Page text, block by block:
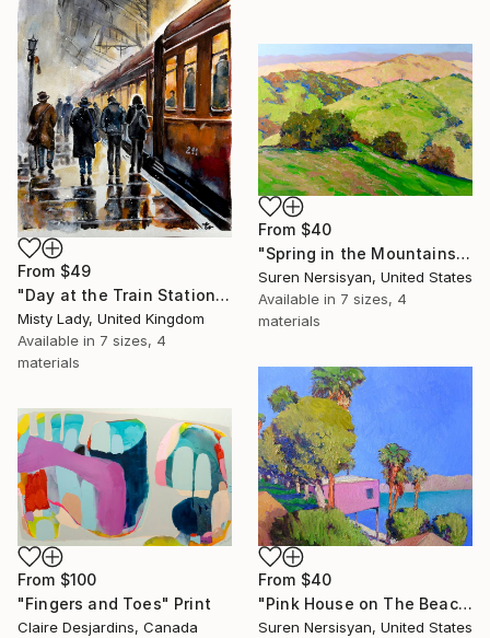
From $49
"Day at the Train Station" Print
Misty Lady, United Kingdom
Available in 7 sizes, 4
materials
From $40
"Spring in the Mountains" Print
Suren Nersisyan, United States
Available in 7 sizes, 4
materials
From $40
"Pink House on The Beach" Print
Suren Nersisyan, United States
From $100
"Fingers and Toes" Print
Claire Desjardins, Canada